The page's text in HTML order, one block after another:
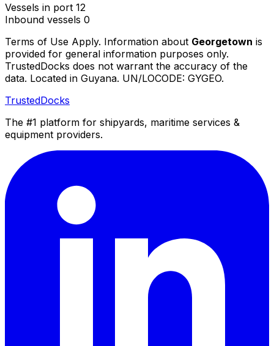
Vessels in port 12
Inbound vessels 0
Terms of Use Apply. Information about Georgetown is
provided for general information purposes only.
TrustedDocks does not warrant the accuracy of the
data. Located in Guyana. UN/LOCODE: GYGEO.
TrustedDocks
The #1 platform for shipyards, maritime services &
equipment providers.